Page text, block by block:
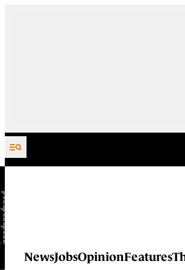
Skip to content
NewsJobsOpinionFeatures